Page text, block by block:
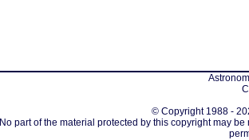
© Copyright 1988 -
No part of the material protected by this copyright may